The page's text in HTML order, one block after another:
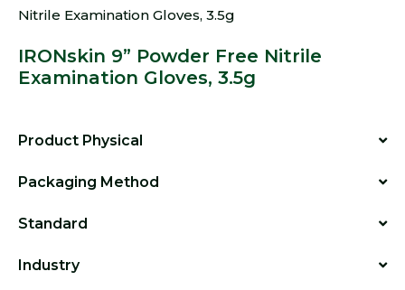
Nitrile Examination Gloves, 3.5g
IRONskin 9” Powder Free Nitrile
Examination Gloves, 3.5g
Product Physical
Packaging Method
Standard
Industry